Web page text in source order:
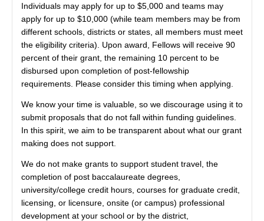
Individuals may apply for up to $5,000 and teams may
apply for up to $10,000 (while team members may be from
different schools, districts or states, all members must meet
the eligibility criteria). Upon award, Fellows will receive 90
percent of their grant, the remaining 10 percent to be
disbursed upon completion of post-fellowship
requirements. Please consider this timing when applying.
We know your time is valuable, so we discourage using it to
submit proposals that do not fall within funding guidelines.
In this spirit, we aim to be transparent about what our grant
making does not support.
We do not make grants to support student travel, the
completion of post baccalaureate degrees,
university/college credit hours, courses for graduate credit,
licensing, or licensure, onsite (or campus) professional
development at your school or by the district,